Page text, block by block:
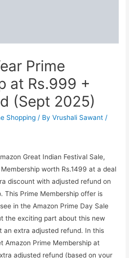
Prime
at Rs.999 +
(Sept 2025)
Shopping / ByVrushali Sawant /
Great Indian Festival Sale,
worth Rs.1499 at a deal
discount with adjusted refund on
This Prime Membership offer is
in the Amazon Prime Day Sale
the exciting part about this new
an extra adjusted refund. In this
Amazon Prime Membership at
adjusted refund (based on your